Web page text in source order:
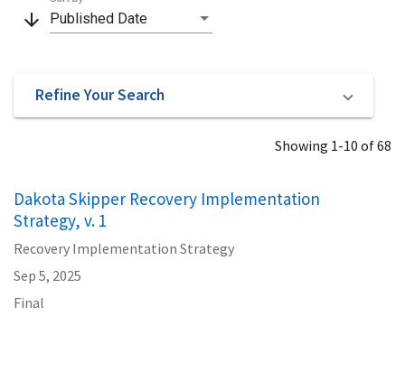
arrow_downward Published Date
Refine Your Search
Showing 1-10 of 68
Dakota Skipper Recovery Implementation
Strategy, v. 1
Recovery Implementation Strategy
Sep 5, 2025
Final